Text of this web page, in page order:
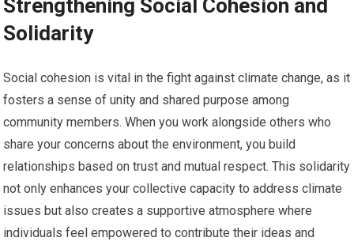
Strengthening Social Cohesion and
Solidarity
Social cohesion is vital in the fight against climate change, as it
fosters a sense of unity and shared purpose among
community members. When you work alongside others who
share your concerns about the environment, you build
relationships based on trust and mutual respect. This solidarity
not only enhances your collective capacity to address climate
issues but also creates a supportive atmosphere where
individuals feel empowered to contribute their ideas and